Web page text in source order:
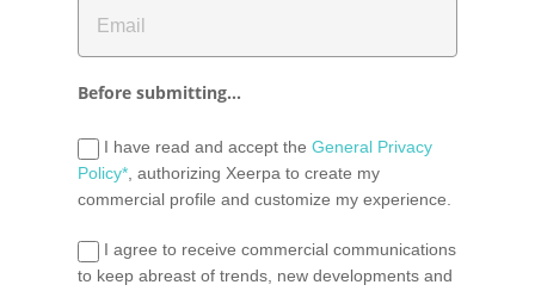
Before submitting...
I have read and accept the General Privacy
Policy*, authorizing Xeerpa to create my
commercial profile and customize my experience.
I agree to receive commercial communications
to keep abreast of trends, new developments and